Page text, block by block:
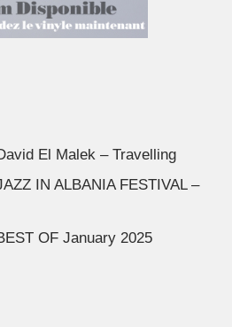
El Malek – Travelling
IN ALBANIA FESTIVAL –
OF January 2025